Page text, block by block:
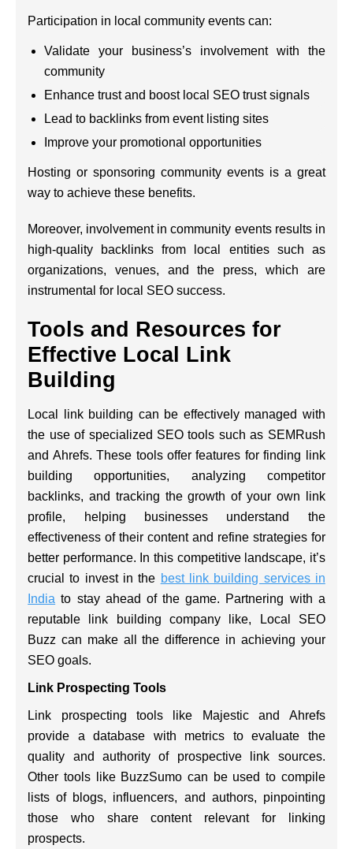
Participation in local community events can:
Validate your business’s involvement with the
community
Enhance trust and boost local SEO trust signals
Lead to backlinks from event listing sites
Improve your promotional opportunities
Hosting or sponsoring community events is a great
way to achieve these benefits.
Moreover, involvement in community events results in
high-quality backlinks from local entities such as
organizations, venues, and the press, which are
instrumental for local SEO success.
Tools and Resources for
Effective Local Link
Building
Local link building can be effectively managed with
the use of specialized SEO tools such as SEMRush
and Ahrefs. These tools offer features for finding link
building opportunities, analyzing competitor
backlinks, and tracking the growth of your own link
profile, helping businesses understand the
effectiveness of their content and refine strategies for
better performance. In this competitive landscape, it’s
crucial to invest in the best link building services in
India to stay ahead of the game. Partnering with a
reputable link building company like, Local SEO
Buzz can make all the difference in achieving your
SEO goals.
Link Prospecting Tools
Link prospecting tools like Majestic and Ahrefs
provide a database with metrics to evaluate the
quality and authority of prospective link sources.
Other tools like BuzzSumo can be used to compile
lists of blogs, influencers, and authors, pinpointing
those who share content relevant for linking
prospects.